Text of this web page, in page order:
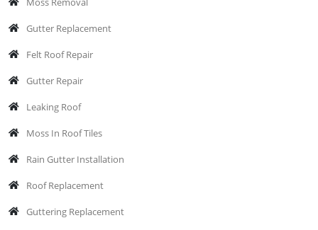
Gutter Replacement
Felt Roof Repair
Gutter Repair
Leaking Roof
Moss In Roof Tiles
Rain Gutter Installation
Roof Replacement
Guttering Replacement